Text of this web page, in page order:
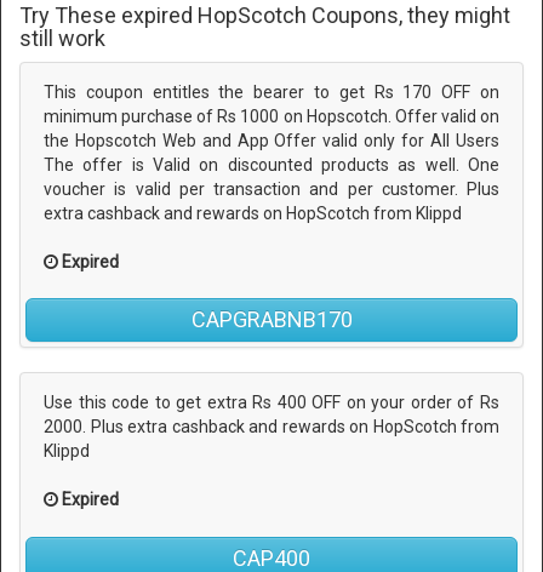
Try These expired HopScotch Coupons, they might
still work
This coupon entitles the bearer to get Rs 170 OFF on
minimum purchase of Rs 1000 on Hopscotch. Offer valid on
the Hopscotch Web and App Offer valid only for All Users
The offer is Valid on discounted products as well. One
voucher is valid per transaction and per customer. Plus
extra cashback and rewards on HopScotch from Klippd
Expired
CAPGRABNB170
Use this code to get extra Rs 400 OFF on your order of Rs
2000. Plus extra cashback and rewards on HopScotch from
Klippd
Expired
CAP400